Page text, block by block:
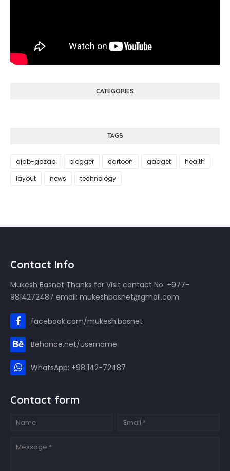
CATEGORIES
TAGS
ajab-gazab blogger cartoon gadget
health
layout
news technology
Contact Info
Mukesh Basnet Thanks for Visit contact No: +977-
9814272487 email: mukeshbasnet@gmail.com
facebook.com/mukesh.basnet
Behance.net/username
WhatsApp: +98 142-72487
Contact form